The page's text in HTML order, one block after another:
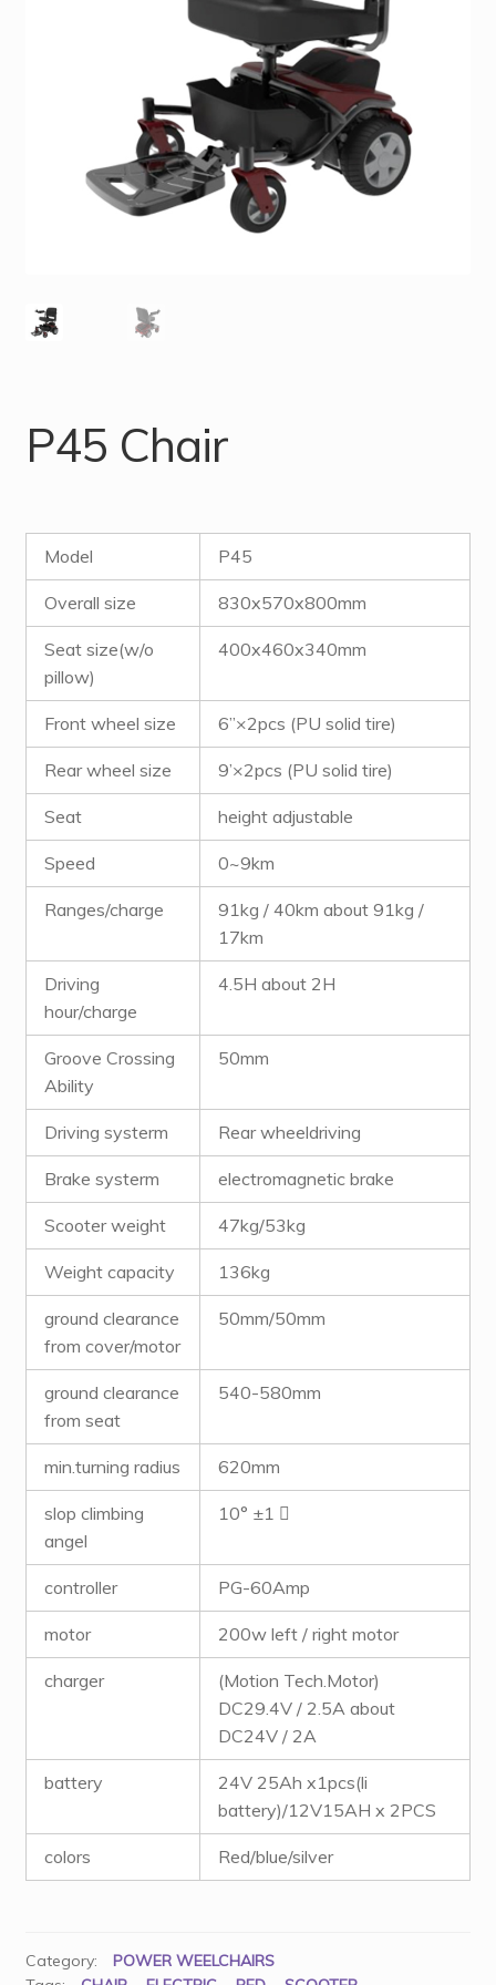
P45 Chair
Model P45
Overall size 830x570x800mm
Seat size(w/o
pillow)
400x460x340mm
Front wheel size 6”×2pcs (PU solid tire)
Rear wheel size 9’×2pcs (PU solid tire)
Seat height adjustable
Speed 0~9km
Ranges/charge
91kg / 40km about 91kg /
17km
Driving
hour/charge
4.5H about 2H
Groove Crossing
Ability
50mm
Driving systerm Rear wheeldriving
Brake systerm electromagnetic brake
Scooter weight 47kg/53kg
Weight capacity 136kg
ground clearance
from cover/motor
50mm/50mm
ground clearance
from seat
540-580mm
min.turning radius 620mm
slop climbing
angel
10° ±1 ゚
controller PG-60Amp
motor 200w left / right motor
charger
(Motion Tech.Motor)
DC29.4V / 2.5A about
DC24V / 2A
battery
24V 25Ah x1pcs(li
battery)/12V15AH x 2PCS
colors Red/blue/silver
Category:
POWER WEELCHAIRS